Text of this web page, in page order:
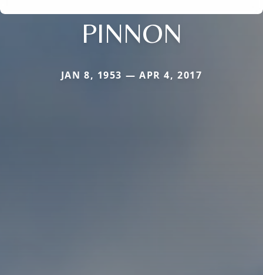
PINNON
JAN 8, 1953 — APR 4, 2017